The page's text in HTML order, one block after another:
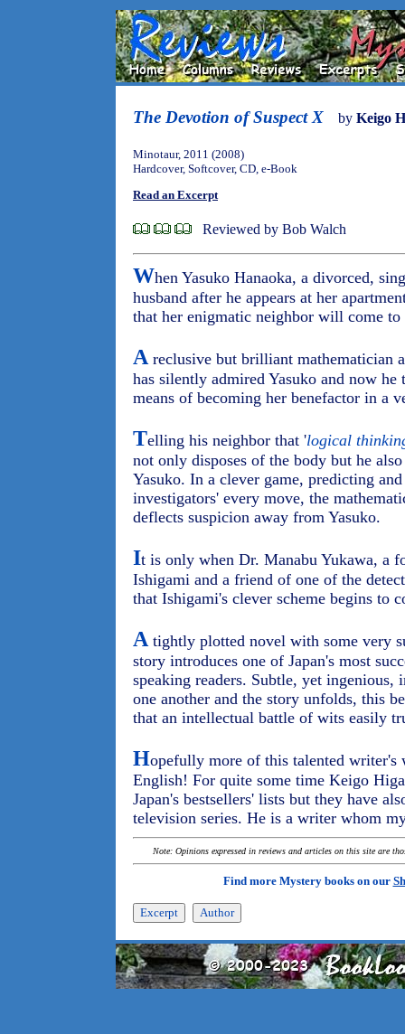
The Devotion of Suspect X by Keigo
Minotaur, 2011 (2008)
Hardcover, Softcover, CD, e-Book
Read an Excerpt
Reviewed by Bob Walch
When Yasuko Hanaoka, a divorced,
husband after he appears at her
that her enigmatic neighbor will come to
Areclusive but brilliant mathematician
has silently admired Yasuko and now
means of becoming her benefactor in a
Telling his neighbor that 'logical
not only disposes of the body but he
Yasuko. In a clever game, predicting
investigators' every move, the
deflects suspicion away from Yasuko.
It is only when Dr. Manabu Yukawa, a
Ishigami and a friend of one of the
that Ishigami's clever scheme begins to
Atightly plotted novel with some very
story introduces one of Japan's most
speaking readers. Subtle, yet ingenious,
one another and the story unfolds, this
that an intellectual battle of wits easily
Hopefully more of this talented writer's
English! For quite some time Keigo
Japan's bestsellers' lists but they have
television series. He is a writer whom
Note: Opinions expressed in reviews and articles on this site are
Find more Mystery books on our